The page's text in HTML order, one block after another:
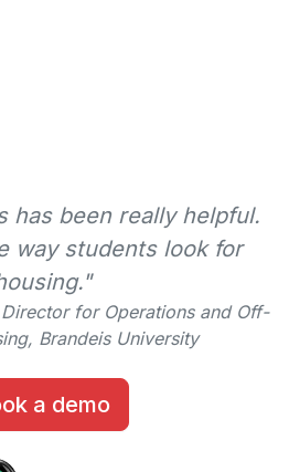
has been really helpful.
way students look for
for Operations and Off-
Brandeis University
a demo